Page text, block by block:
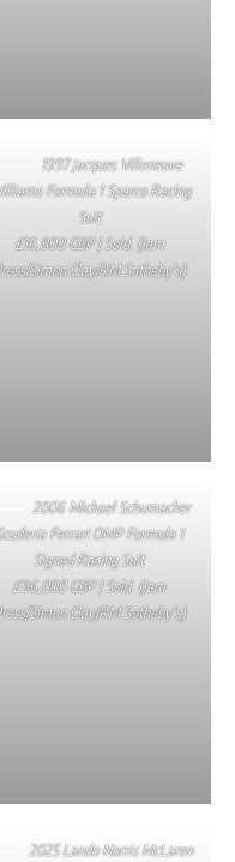
1997 Jacques Villeneuve
Formula 1 Sparco Racing
Suit
£16,800 GBP | Sold. (Jam
Simon Clay/RM Sotheby’s)
2006 Michael Schumacher
Ferrari OMP Formula 1
Signed Racing Suit
£96,000 GBP | Sold. (Jam
Simon Clay/RM Sotheby’s)
2025 Lando Norris McLaren